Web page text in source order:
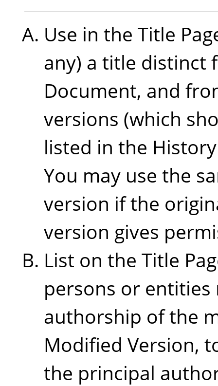
Use in the Title
any) a title distinct
Document, and
versions (which
listed in the
You may use the
version if the
version gives
List on the Title
persons or
authorship of the
Modified Version,
the principal